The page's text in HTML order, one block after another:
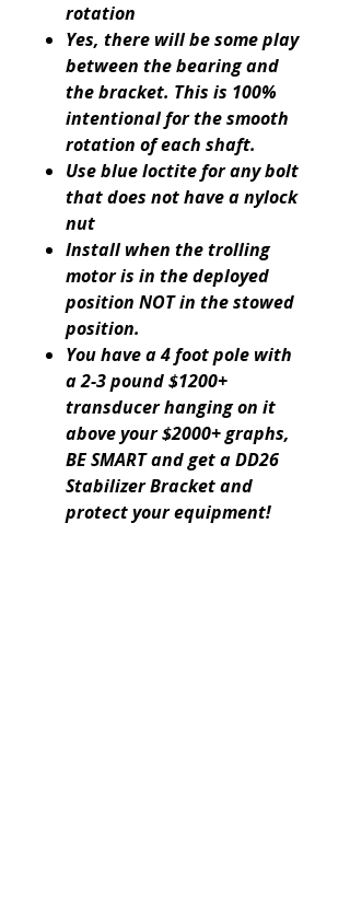
rotation
Yes, there will be some play
between the bearing and
the bracket. This is 100%
intentional for the smooth
rotation of each shaft.
Use blue loctite for any bolt
that does not have a nylock
nut
Install when the trolling
motor is in the deployed
position NOT in the stowed
position.
You have a 4 foot pole with
a 2-3 pound $1200+
transducer hanging on it
above your $2000+ graphs,
BE SMART and get a DD26
Stabilizer Bracket and
protect your equipment!